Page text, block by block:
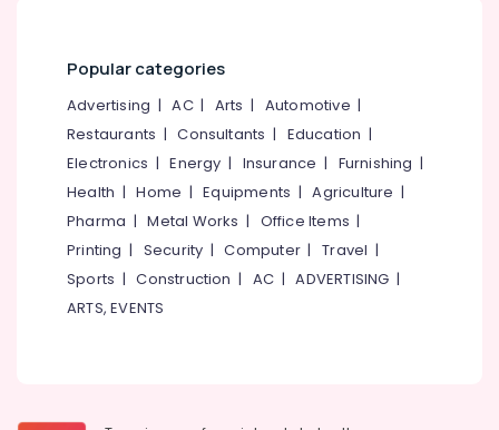
Popular categories
Advertising |AC| Arts | Automotive |
Restaurants |Consultants | Education |
Electronics |Energy | Insurance | Furnishing |
Health |Home |Equipments |Agriculture |
Pharma |Metal Works | Office Items |
Printing | Security |Computer |Travel |
Sports |Construction | AC |ADVERTISING |
ARTS, EVENTS